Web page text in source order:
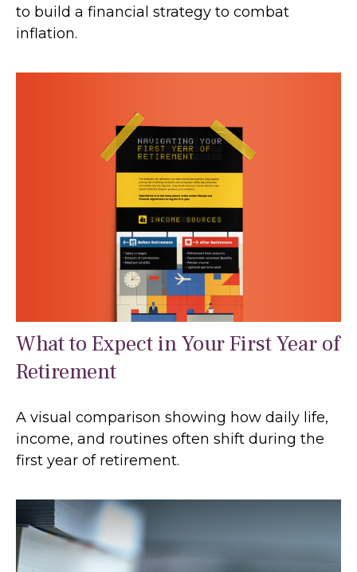
to build a financial strategy to combat
inflation.
What to Expect in Your First Year of
Retirement
A visual comparison showing how daily life,
income, and routines often shift during the
first year of retirement.